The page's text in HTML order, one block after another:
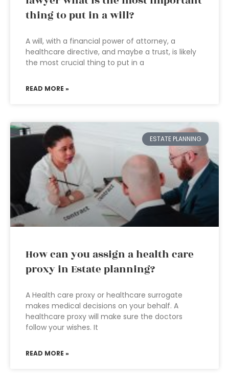
thing to put in a will?
A will, with a financial power of attorney, a
healthcare directive, and maybe a trust, is likely
the most crucial thing to put in a
READ MORE »
ESTATE PLANNING
How can you assign a health care
proxy in Estate planning?
A Health care proxy or healthcare surrogate
makes medical decisions on your behalf. A
healthcare proxy will make sure the doctors
follow your wishes. It
READ MORE »